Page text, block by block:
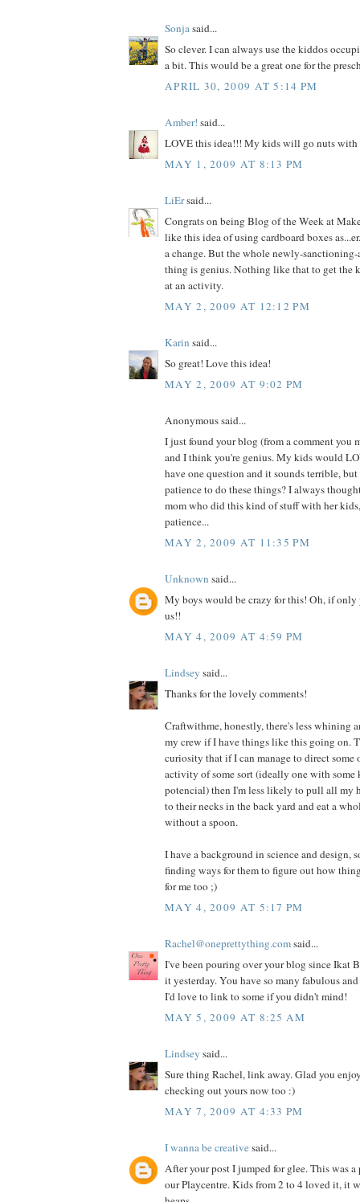
Sonjasaid...
So clever. I can always use the kiddos
a bit. This would be a great one for the
APRIL 30, 2009 AT 5:14 PM
Amber! said...
LOVE this idea!!! My kids will go nuts
MAY 1, 2009 AT 8:13 PM
LiErsaid...
Congrats on being Blog of the Week at
like this idea of using cardboard boxes
a change. But the whole newly-
thing is genius. Nothing like that to get the
at an activity.
MAY 2, 2009 AT 12:12 PM
Karin said...
So great! Love this idea!
MAY 2, 2009 AT 9:02 PM
Anonymous said...
I just found your blog (from a comment you
and I think you're genius. My kids would
have one question and it sounds terrible,
patience to do these things? I always
mom who did this kind of stuff with her
patience...
MAY 2, 2009 AT 11:35 PM
Unknown said...
My boys would be crazy for this! Oh, if
us!!
MAY 4, 2009 AT 4:59 PM
Lindsey said...
Thanks for the lovely comments!
Craftwithme, honestly, there's less whining
my crew if I have things like this going on.
curiosity that if I can manage to direct some
activity of some sort (ideally one with
potencial) then I'm less likely to pull all my
to their necks in the back yard and eat a
without a spoon.
I have a background in science and design,
finding ways for them to figure out how
for me too ;)
MAY 4, 2009 AT 5:17 PM
Rachel@oneprettything.comsaid...
I've been pouring over your blog since Ikat
it yesterday. You have so many fabulous
I'd love to link to some if you didn't mind!
MAY 5, 2009 AT 8:25 AM
Lindsey said...
Sure thing Rachel, link away. Glad you
checking out yours now too :)
MAY 7, 2009 AT 4:33 PM
I wanna be creativesaid...
After your post I jumped for glee. This was
our Playcentre. Kids from 2 to 4 loved it, it